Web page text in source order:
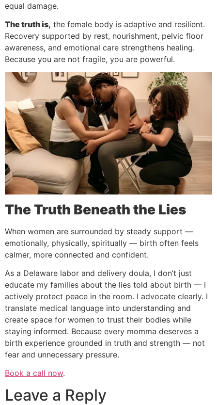
equal damage.
The truth is, the female body is adaptive and resilient.
Recovery supported by rest, nourishment, pelvic floor
awareness, and emotional care strengthens healing.
Because you are not fragile, you are powerful.
The Truth Beneath the Lies
When women are surrounded by steady support —
emotionally, physically, spiritually — birth often feels
calmer, more connected and confident.
As a Delaware labor and delivery doula, I don’t just
educate my families about the lies told about birth — I
actively protect peace in the room. I advocate clearly. I
translate medical language into understanding and
create space for women to trust their bodies while
staying informed. Because every momma deserves a
birth experience grounded in truth and strength — not
fear and unnecessary pressure.
Book a call now.
Leave a Reply